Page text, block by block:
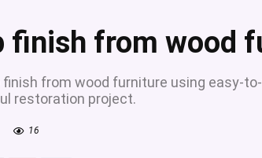
finish from wood
from wood furniture using easy-
restoration project.
16